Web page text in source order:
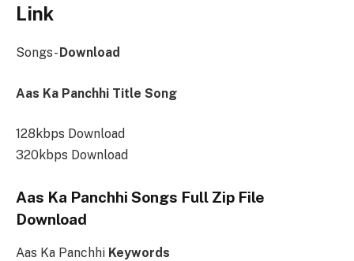
Link
Songs- Download
Aas Ka Panchhi Title Song
128kbps Download
320kbps Download
Aas Ka Panchhi Songs Full Zip File
Download
Aas Ka Panchhi Keywords